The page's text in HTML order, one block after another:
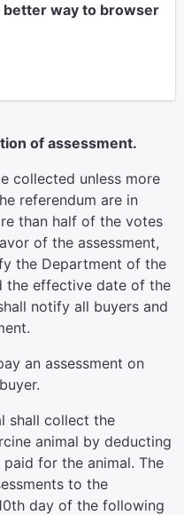
better way to browser
of assessment.
collected unless more
referendum are in
than half of the votes
of the assessment,
the Department of the
the effective date of the
notify all buyers and
an assessment on
shall collect the
animal by deducting
for the animal. The
to the
day of the following